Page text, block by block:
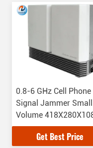
0.8-6 GHz Cell Phone
Signal Jammer Small
Volume
Dimension
Get Best Price